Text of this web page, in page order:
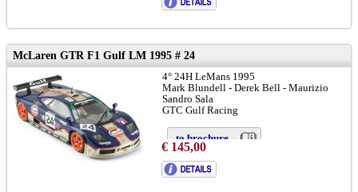
McLaren GTR F1 Gulf LM 1995 # 24
4° 24H LeMans 1995
Mark Blundell - Derek Bell - Maurizio
Sandro Sala
GTC Gulf Racing
to brochure
chassis GTR-02R:
€ 145,00